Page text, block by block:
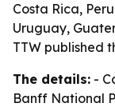
Costa Rica,
Uruguay,
TTW published
The details: -
Banff National